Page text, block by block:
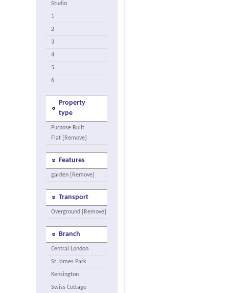
Studio
1
2
3
4
5
6
Property
type
Purpose Built
Flat [Remove]
Features
garden [Remove]
Transport
Overground [Remove]
Branch
Central London
St James Park
Kensington
Swiss Cottage